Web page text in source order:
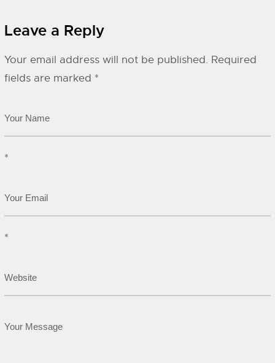
Leave a Reply
Your email address will not be published. Required
fields are marked *
*
*